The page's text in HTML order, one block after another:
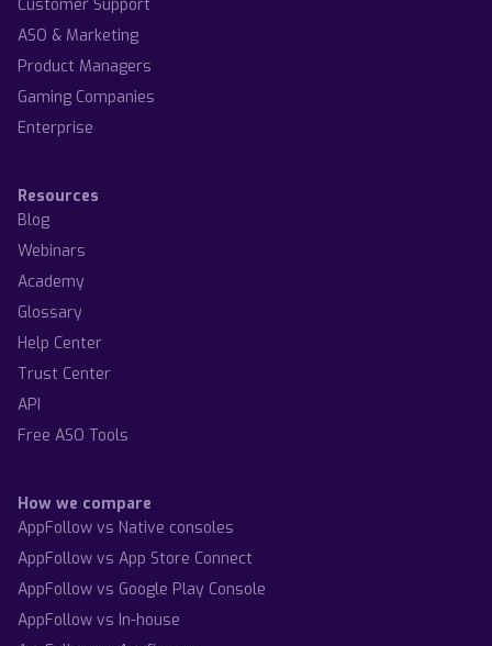
Customer Support
ASO & Marketing
Product Managers
Gaming Companies
Enterprise
Resources
Blog
Webinars
Academy
Glossary
Help Center
Trust Center
API
Free ASO Tools
How we compare
AppFollow vs Native consoles
AppFollow vs App Store Connect
AppFollow vs Google Play Console
AppFollow vs In-house